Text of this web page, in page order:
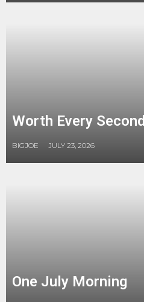
Worth Every Second
BIGJOE JULY 23, 2026
One July Morning